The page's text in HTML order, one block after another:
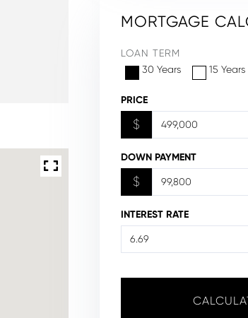
MORTGAGE
LOAN TERM
30 Years
15 Years
PRICE
$
DOWN PAYMENT
$
INTEREST RATE